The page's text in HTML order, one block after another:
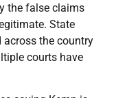
the false claims
State
the country
courts have